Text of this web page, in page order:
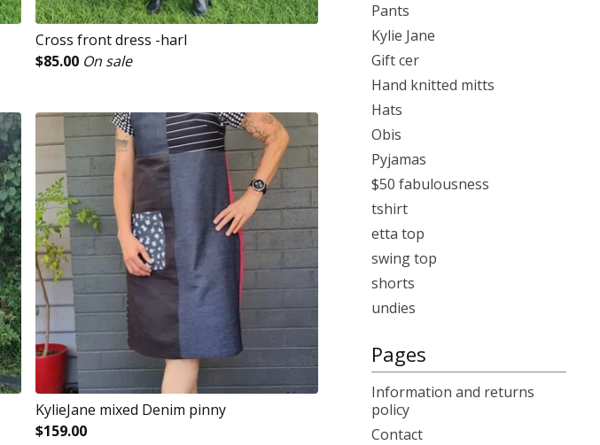
Cross front dress -harl
$85.00 On sale
KylieJane mixed Denim pinny
$159.00
Pants
Kylie Jane
Gift cer
Hand knitted mitts
Hats
Obis
Pyjamas
$50 fabulousness
tshirt
etta top
swing top
shorts
undies
Pages
Information and returns
policy
Contact